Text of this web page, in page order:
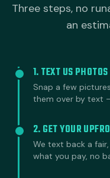
Three steps, no
an
1. TEXT US PHOTOS
Snap a few
them over by text
2. GET YOUR
We text back a
what you pay, no